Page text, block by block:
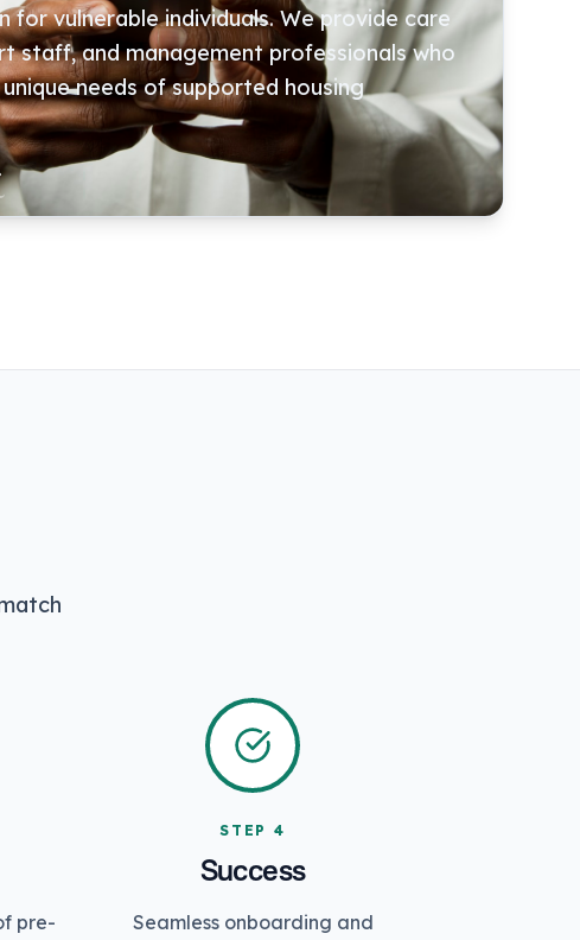
for vulnerable individuals. We provide care
staff, and management professionals who
unique needs of supported housing
pre-
STEP4
Success
Seamless onboarding and